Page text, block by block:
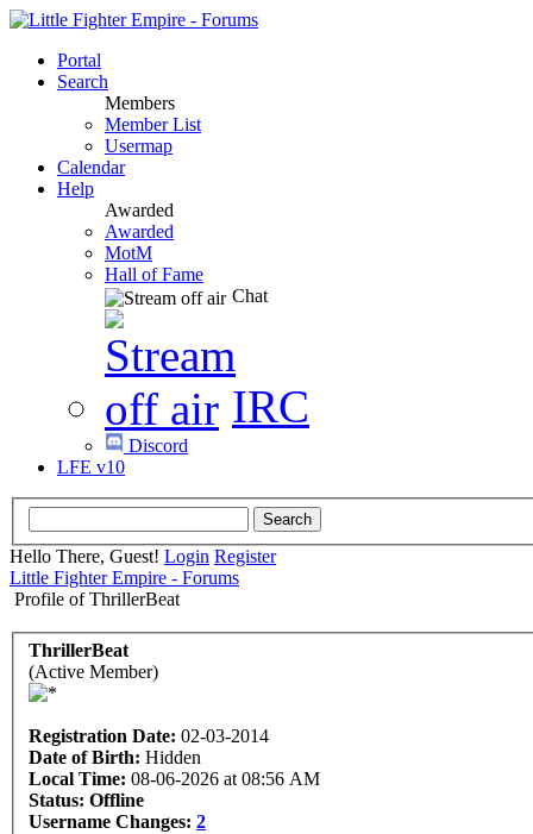
Portal
Search
Members
Member List
Usermap
Calendar
Help
Awarded
Awarded
MotM
Hall of Fame
Chat
IRC
Discord
LFE v10
Hello There, Guest! Login Register
Little Fighter Empire - Forums
Profile of ThrillerBeat
ThrillerBeat
(Active Member)
Registration Date: 02-03-2014
Date of Birth: Hidden
Local Time: 08-06-2026 at 08:56 AM
Status: Offline
Username Changes: 2